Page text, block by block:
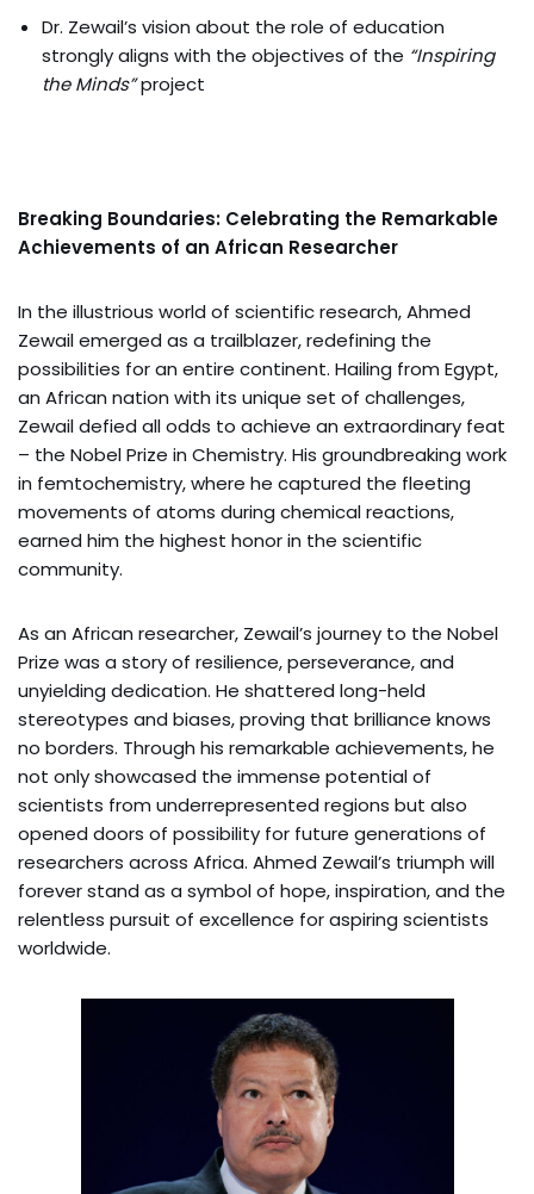
Dr. Zewail’s vision about the role of education
strongly aligns with the objectives of the “Inspiring
the Minds”project
Breaking Boundaries: Celebrating the Remarkable
Achievements of an African Researcher
In the illustrious world of scientific research, Ahmed
Zewail emerged as a trailblazer, redefining the
possibilities for an entire continent. Hailing from Egypt,
an African nation with its unique set of challenges,
Zewail defied all odds to achieve an extraordinary feat
– the Nobel Prize in Chemistry. His groundbreaking work
in femtochemistry, where he captured the fleeting
movements of atoms during chemical reactions,
earned him the highest honor in the scientific
community.
As an African researcher, Zewail’s journey to the Nobel
Prize was a story of resilience, perseverance, and
unyielding dedication. He shattered long-held
stereotypes and biases, proving that brilliance knows
no borders. Through his remarkable achievements, he
not only showcased the immense potential of
scientists from underrepresented regions but also
opened doors of possibility for future generations of
researchers across Africa. Ahmed Zewail’s triumph will
forever stand as a symbol of hope, inspiration, and the
relentless pursuit of excellence for aspiring scientists
worldwide.